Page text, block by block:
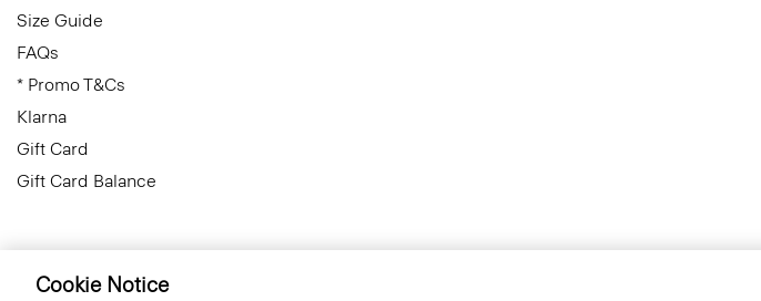
Size Guide
FAQs
* Promo T&Cs
Klarna
Gift Card
Gift Card Balance
Cookie Notice